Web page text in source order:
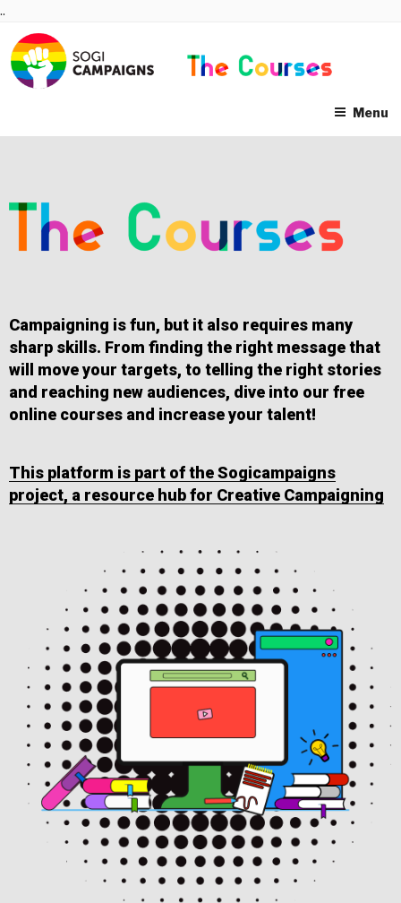
Skip
content
..
Menu
Campaigning is fun, but it also requires many
sharp skills. From finding the right message that
will move your targets, to telling the right stories
and reaching new audiences, dive into our free
online courses and increase your talent!
This platform is part of the Sogicampaigns
project, a resource hub for Creative Campaigning